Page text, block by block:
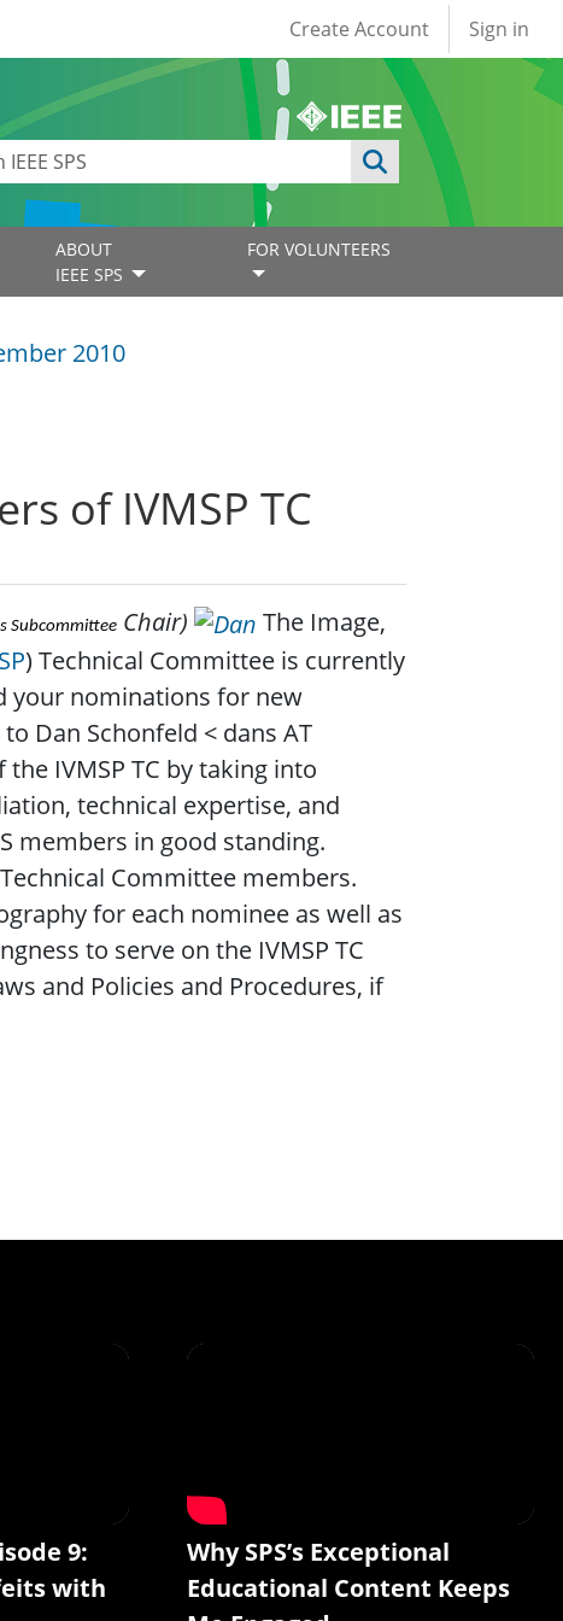
User account
Create Account Sign in
ABOUT
IEEE SPS
FOR VOLUNTEERS
2010
of IVMSP TC
Subcommittee Chair)
The Image,
) Technical Committee is currently
your nominations for new
to Dan Schonfeld < dans AT
IVMSP TC by taking into
technical expertise, and
members in good standing.
Committee members.
for each nominee as well as
to serve on the IVMSP TC
and Policies and Procedures, if
9:
with
Why SPS’s Exceptional
Educational Content Keeps